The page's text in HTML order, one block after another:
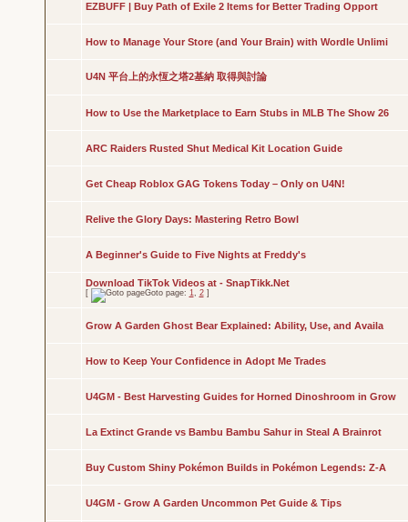
EZBUFF | Buy Path of Exile 2 Items for Better Trading Opport
How to Manage Your Store (and Your Brain) with Wordle Unlimi
U4N 平台上的永恆之塔2基納 取得與討論
How to Use the Marketplace to Earn Stubs in MLB The Show 26
ARC Raiders Rusted Shut Medical Kit Location Guide
Get Cheap Roblox GAG Tokens Today – Only on U4N!
Relive the Glory Days: Mastering Retro Bowl
A Beginner's Guide to Five Nights at Freddy's
Download TikTok Videos at - SnapTikk.Net
[ Goto page: 1, 2]
Grow A Garden Ghost Bear Explained: Ability, Use, and Availa
How to Keep Your Confidence in Adopt Me Trades
U4GM - Best Harvesting Guides for Horned Dinoshroom in Grow
La Extinct Grande vs Bambu Bambu Sahur in Steal A Brainrot
Buy Custom Shiny Pokémon Builds in Pokémon Legends: Z-A
U4GM - Grow A Garden Uncommon Pet Guide & Tips